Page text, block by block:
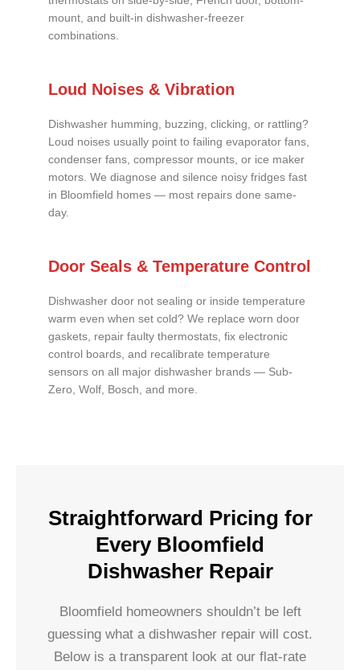
mount, and built-in dishwasher-freezer
combinations.
Loud Noises & Vibration
Dishwasher humming, buzzing, clicking, or rattling?
Loud noises usually point to failing evaporator fans,
condenser fans, compressor mounts, or ice maker
motors. We diagnose and silence noisy fridges fast
in Bloomfield homes — most repairs done same-
day.
Door Seals & Temperature Control
Dishwasher door not sealing or inside temperature
warm even when set cold? We replace worn door
gaskets, repair faulty thermostats, fix electronic
control boards, and recalibrate temperature
sensors on all major dishwasher brands — Sub-
Zero, Wolf, Bosch, and more.
Straightforward Pricing for
Every Bloomfield
Dishwasher Repair
Bloomfield homeowners shouldn’t be left
guessing what a dishwasher repair will cost.
Below is a transparent look at our flat-rate